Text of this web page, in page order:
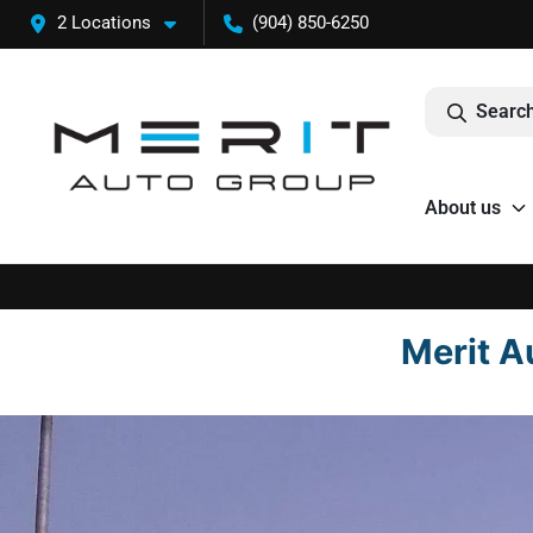
2 Locations (904) 850-6250
About us
Merit